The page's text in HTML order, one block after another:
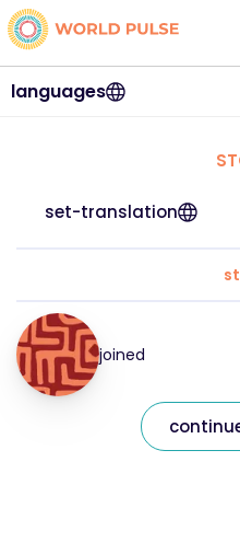
languages
set-translation
joined